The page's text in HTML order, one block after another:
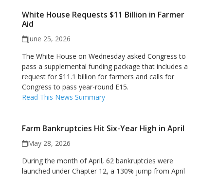
White House Requests $11 Billion in Farmer
Aid
June 25, 2026
The White House on Wednesday asked Congress to
pass a supplemental funding package that includes a
request for $11.1 billion for farmers and calls for
Congress to pass year-round E15.
Read This News Summary
Farm Bankruptcies Hit Six-Year High in April
May 28, 2026
During the month of April, 62 bankruptcies were
launched under Chapter 12, a 130% jump from April